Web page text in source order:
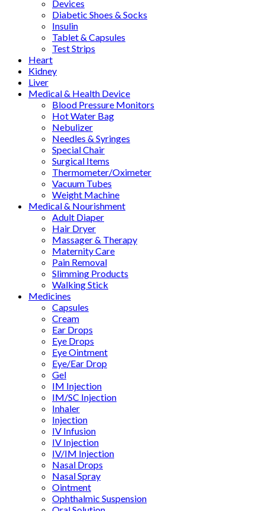
Devices
Diabetic Shoes & Socks
Insulin
Tablet & Capsules
Test Strips
Heart
Kidney
Liver
Medical & Health Device
Blood Pressure Monitors
Hot Water Bag
Nebulizer
Needles & Syringes
Special Chair
Surgical Items
Thermometer/Oximeter
Vacuum Tubes
Weight Machine
Medical & Nourishment
Adult Diaper
Hair Dryer
Massager & Therapy
Maternity Care
Pain Removal
Slimming Products
Walking Stick
Medicines
Capsules
Cream
Ear Drops
Eye Drops
Eye Ointment
Eye/Ear Drop
Gel
IM Injection
IM/SC Injection
Inhaler
Injection
IV Infusion
IV Injection
IV/IM Injection
Nasal Drops
Nasal Spray
Ointment
Ophthalmic Suspension